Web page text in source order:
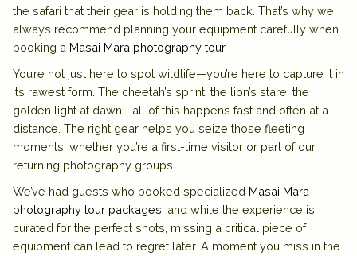
the safari that their gear is holding them back. That’s why we
always recommend planning your equipment carefully when
booking a Masai Mara photography tour.
You’re not just here to spot wildlife—you’re here to capture it in
its rawest form. The cheetah’s sprint, the lion’s stare, the
golden light at dawn—all of this happens fast and often at a
distance. The right gear helps you seize those fleeting
moments, whether you’re a first-time visitor or part of our
returning photography groups.
We’ve had guests who booked specialized Masai Mara
photography tour packages , and while the experience is
curated for the perfect shots, missing a critical piece of
equipment can lead to regret later. A moment you miss in the